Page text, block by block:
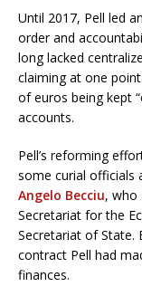
Until 2017, Pell led
order and
long lacked
claiming at one
of euros being kept
accounts.
Pell’s reforming
some curial officials
Angelo Becciu, who
Secretariat for the
Secretariat of State.
contract Pell had
finances.